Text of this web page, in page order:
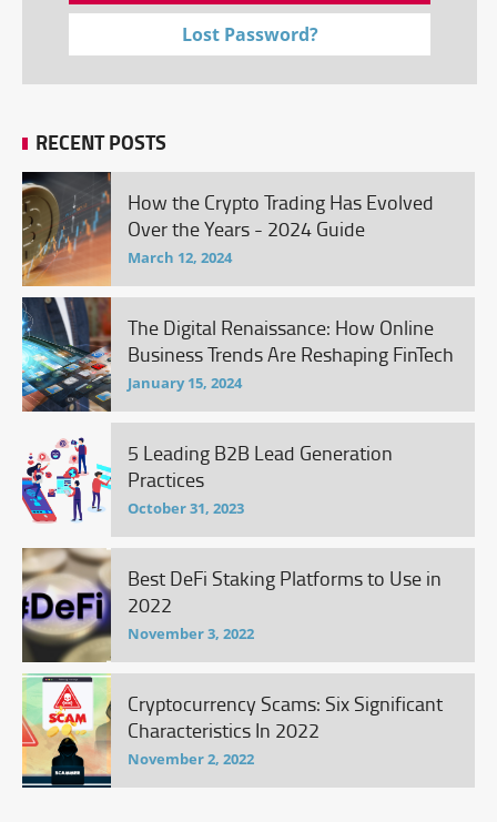
Lost Password?
RECENT POSTS
How the Crypto Trading Has Evolved
Over the Years - 2024 Guide
March 12, 2024
The Digital Renaissance: How Online
Business Trends Are Reshaping FinTech
January 15, 2024
5 Leading B2B Lead Generation
Practices
October 31, 2023
Best DeFi Staking Platforms to Use in
2022
November 3, 2022
Cryptocurrency Scams: Six Significant
Characteristics In 2022
November 2, 2022